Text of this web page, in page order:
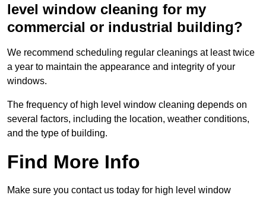
level window cleaning for my
commercial or industrial building?
We recommend scheduling regular cleanings at least twice
a year to maintain the appearance and integrity of your
windows.
The frequency of high level window cleaning depends on
several factors, including the location, weather conditions,
and the type of building.
Find More Info
Make sure you contact us today for high level window